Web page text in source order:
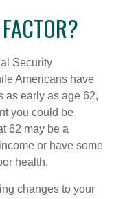
Security
Americans have
as early as age 62,
you could be
62 may be a
or have some
health.
changes to your